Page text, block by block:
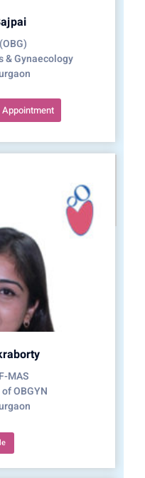
& Gynaecology
Appointment
MAS
OBGYN